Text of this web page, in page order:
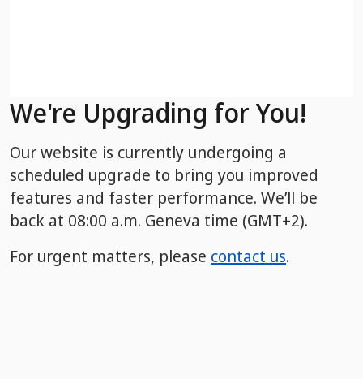
We're Upgrading for You!
Our website is currently undergoing a
scheduled upgrade to bring you improved
features and faster performance. We’ll be
back at 08:00 a.m. Geneva time (GMT+2).
For urgent matters, please contact us.